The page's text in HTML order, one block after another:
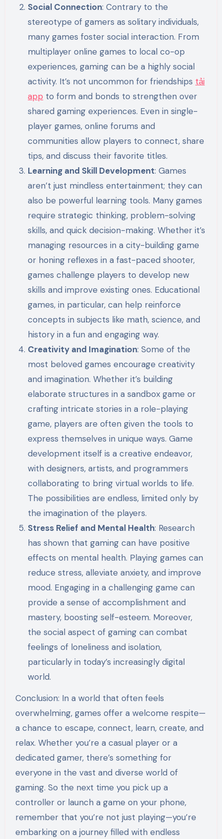
Social Connection: Contrary to the
stereotype of gamers as solitary individuals,
many games foster social interaction. From
multiplayer online games to local co-op
experiences, gaming can be a highly social
activity. It’s not uncommon for friendships tải
app to form and bonds to strengthen over
shared gaming experiences. Even in single-
player games, online forums and
communities allow players to connect, share
tips, and discuss their favorite titles.
Learning and Skill Development: Games
aren’t just mindless entertainment; they can
also be powerful learning tools. Many games
require strategic thinking, problem-solving
skills, and quick decision-making. Whether it’s
managing resources in a city-building game
or honing reflexes in a fast-paced shooter,
games challenge players to develop new
skills and improve existing ones. Educational
games, in particular, can help reinforce
concepts in subjects like math, science, and
history in a fun and engaging way.
Creativity and Imagination: Some of the
most beloved games encourage creativity
and imagination. Whether it’s building
elaborate structures in a sandbox game or
crafting intricate stories in a role-playing
game, players are often given the tools to
express themselves in unique ways. Game
development itself is a creative endeavor,
with designers, artists, and programmers
collaborating to bring virtual worlds to life.
The possibilities are endless, limited only by
the imagination of the players.
Stress Relief and Mental Health: Research
has shown that gaming can have positive
effects on mental health. Playing games can
reduce stress, alleviate anxiety, and improve
mood. Engaging in a challenging game can
provide a sense of accomplishment and
mastery, boosting self-esteem. Moreover,
the social aspect of gaming can combat
feelings of loneliness and isolation,
particularly in today’s increasingly digital
world.
Conclusion: In a world that often feels
overwhelming, games offer a welcome respite—
a chance to escape, connect, learn, create, and
relax. Whether you’re a casual player or a
dedicated gamer, there’s something for
everyone in the vast and diverse world of
gaming. So the next time you pick up a
controller or launch a game on your phone,
remember that you’re not just playing—you’re
embarking on a journey filled with endless